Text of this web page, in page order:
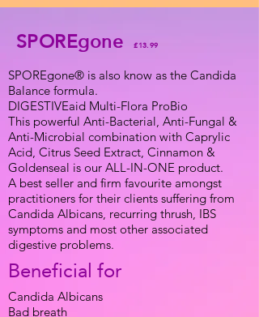
SPOREgone£13.99
SPOREgone® is also know as the Candida
Balance formula.
DIGESTIVEaid Multi-Flora ProBio
This powerful Anti-Bacterial, Anti-Fungal &
Anti-Microbial combination with Caprylic
Acid, Citrus Seed Extract, Cinnamon &
Goldenseal is our ALL-IN-ONE product.
A best seller and firm favourite amongst
practitioners for their clients suffering from
Candida Albicans, recurring thrush, IBS
symptoms and most other associated
digestive problems.
Beneficial for
Candida Albicans
Bad breath